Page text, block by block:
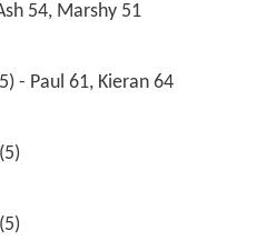
54, Marshy 51
- Paul 61, Kieran 64